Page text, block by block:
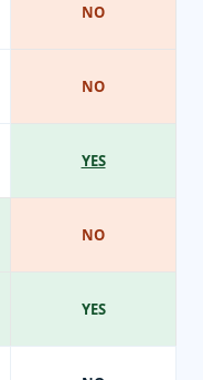
NO
NO
YES
NO
YES